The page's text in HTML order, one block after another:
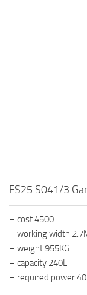
FS25 S041/3
– cost 4500
– working width
– weight 955KG
– capacity 240L
– required power